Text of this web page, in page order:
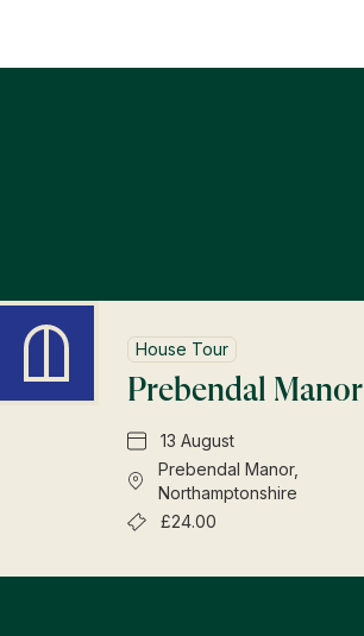
House Tour
Prebendal Manor
13 August
Prebendal Manor,
Northamptonshire
£24.00